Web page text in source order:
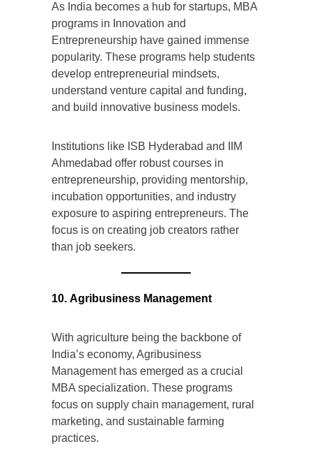
As India becomes a hub for startups, MBA
programs in Innovation and
Entrepreneurship have gained immense
popularity. These programs help students
develop entrepreneurial mindsets,
understand venture capital and funding,
and build innovative business models.
Institutions like ISB Hyderabad and IIM
Ahmedabad offer robust courses in
entrepreneurship, providing mentorship,
incubation opportunities, and industry
exposure to aspiring entrepreneurs. The
focus is on creating job creators rather
than job seekers.
10. Agribusiness Management
With agriculture being the backbone of
India’s economy, Agribusiness
Management has emerged as a crucial
MBA specialization. These programs
focus on supply chain management, rural
marketing, and sustainable farming
practices.